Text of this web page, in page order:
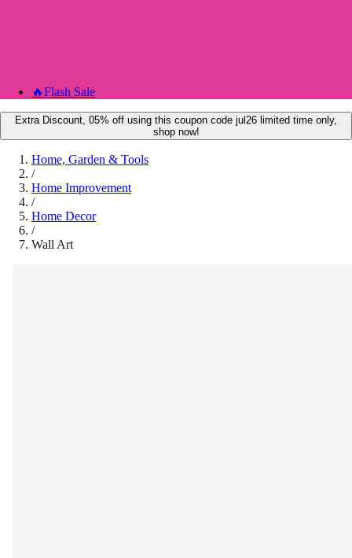
🔥Flash Sale
Extra Discount, 05% off using this coupon code jul26 limited time only,
shop now!
Home, Garden & Tools
/
Home Improvement
/
Home Decor
/
Wall Art